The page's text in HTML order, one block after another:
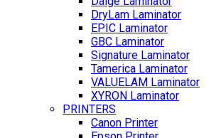
DryLam Laminator
EPIC Laminator
GBC Laminator
Signature Laminator
Tamerica Laminator
VALUELAM Laminator
XYRON Laminator
PRINTERS
Canon Printer